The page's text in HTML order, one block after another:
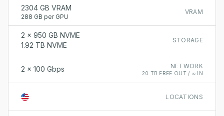
VRAM
2304 GB VRAM
288 GB per GPU
STORAGE
2 x 950 GB NVME
1.92 TB NVME
NETWORK
20 TB FREE OUT / ∞ IN
2 x 100 Gbps
LOCATIONS